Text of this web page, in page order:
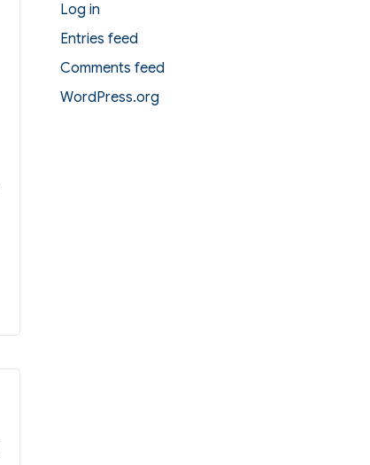
Log in
Entries feed
Comments feed
WordPress.org